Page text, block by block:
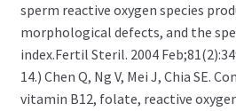
sperm reactive oxygen species
morphological defects, and the
index.Fertil Steril. 2004
14.) Chen Q, Ng V, Mei J, Chia SE.
vitamin B12, folate, reactive